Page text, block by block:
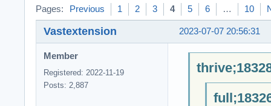
Pages: Previous 1 2 3 4 5 6 … 10
2023-07-07 20:56:31
Vastextension
Member
Registered: 2022-11-19
Posts: 2,887